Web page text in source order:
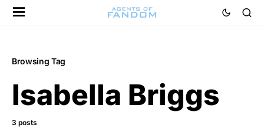
Browsing Tag
Isabella Briggs
3 posts